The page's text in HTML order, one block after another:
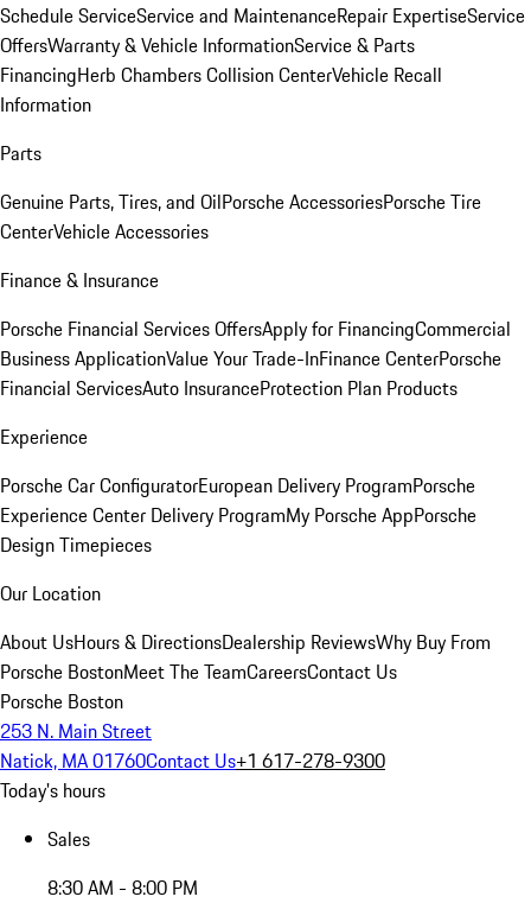
Schedule ServiceService and MaintenanceRepair ExpertiseService
OffersWarranty & Vehicle InformationService & Parts
FinancingHerb Chambers Collision CenterVehicle Recall
Information
Parts
Genuine Parts, Tires, and OilPorsche AccessoriesPorsche Tire
CenterVehicle Accessories
Finance & Insurance
Porsche Financial Services OffersApply for FinancingCommercial
Business ApplicationValue Your Trade-InFinance CenterPorsche
Financial ServicesAuto InsuranceProtection Plan Products
Experience
Porsche Car ConfiguratorEuropean Delivery ProgramPorsche
Experience Center Delivery ProgramMy Porsche AppPorsche
Design Timepieces
Our Location
About UsHours & DirectionsDealership ReviewsWhy Buy From
Porsche BostonMeet The TeamCareersContact Us
Porsche Boston
253 N. Main Street
Natick, MA 01760Contact Us+1 617-278-9300
Today's hours
Sales
8:30 AM - 8:00 PM